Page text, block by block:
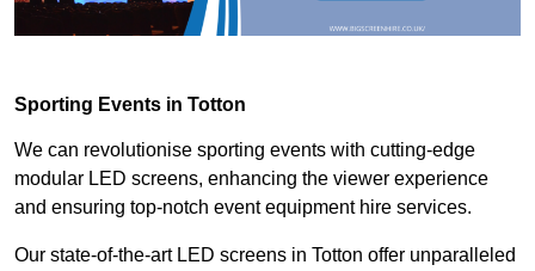
Sporting Events in Totton
We can revolutionise sporting events with cutting-edge
modular LED screens, enhancing the viewer experience
and ensuring top-notch event equipment hire services.
Our state-of-the-art LED screens in Totton offer unparalleled